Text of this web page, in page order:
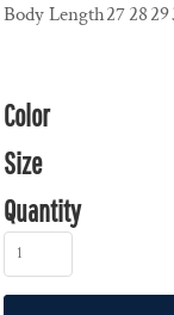
Body Length272829
Color
Size
Quantity